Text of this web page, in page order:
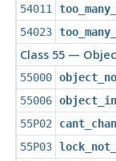
54011
54023
Class 55 —
55000
55006
55P02
55P03